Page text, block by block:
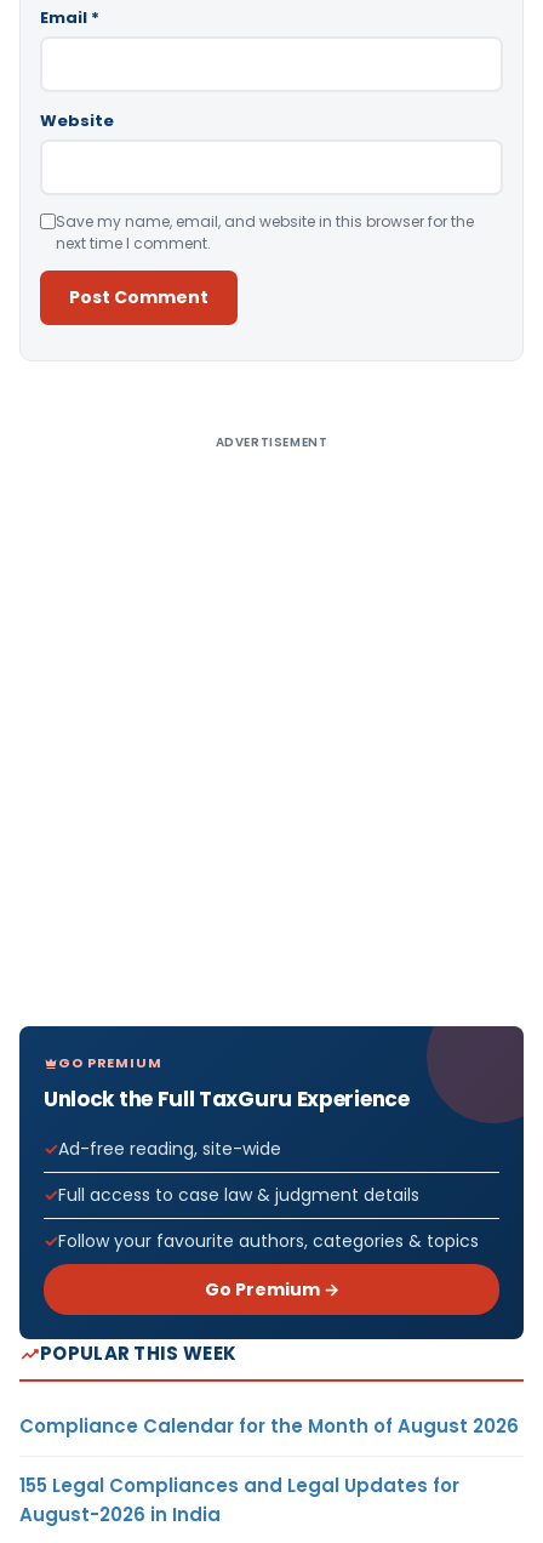
Email *
Website
Save my name, email, and website in this browser for the
next time I comment.
ADVERTISEMENT
GO PREMIUM
Unlock the Full TaxGuru Experience
Ad-free reading, site-wide
Full access to case law & judgment details
Follow your favourite authors, categories & topics
Go Premium →
POPULAR THIS WEEK
Compliance Calendar for the Month of August 2026
155 Legal Compliances and Legal Updates for
August-2026 in India